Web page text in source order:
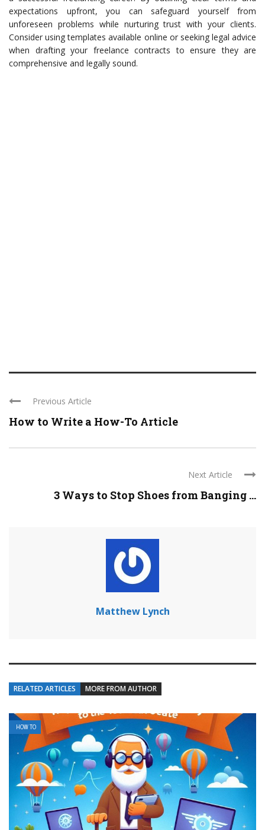
expectations upfront, you can safeguard yourself from
unforeseen problems while nurturing trust with your clients.
Consider using templates available online or seeking legal advice
when drafting your freelance contracts to ensure they are
comprehensive and legally sound.
Previous Article
How to Write a How-To Article
Next Article
3 Ways to Stop Shoes from Banging ...
Matthew Lynch
RELATED ARTICLES MORE FROM AUTHOR
HOW TO